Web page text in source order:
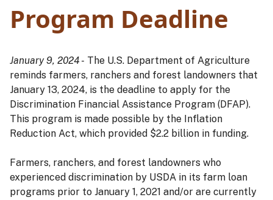
Program Deadline
January 9, 2024 - The U.S. Department of Agriculture
reminds farmers, ranchers and forest landowners that
January 13, 2024, is the deadline to apply for the
Discrimination Financial Assistance Program (DFAP).
This program is made possible by the Inflation
Reduction Act, which provided $2.2 billion in funding.
Farmers, ranchers, and forest landowners who
experienced discrimination by USDA in its farm loan
programs prior to January 1, 2021 and/or are currently